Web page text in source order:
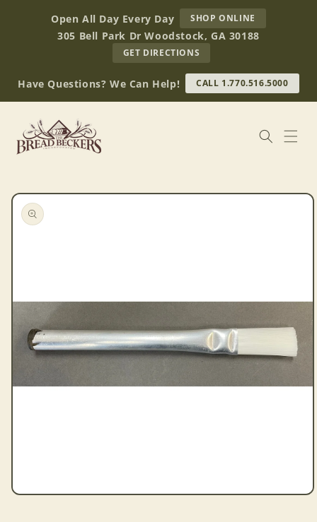
contentOpen All Day Every Day SHOP ONLINE
BREAD
BECKERS
305 Bell Park Dr Woodstock, GA 30188
GET DIRECTIONS
OUR
RETAIL
STORE
(OPENS
Have Questions? We Can Help! CALL 1.770.516.5000
Skip to
product
information
Open